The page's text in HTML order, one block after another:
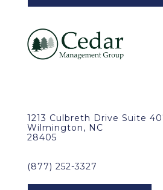
1213 Culbreth Drive Suite
Wilmington, NC
28405
(877) 252-3327